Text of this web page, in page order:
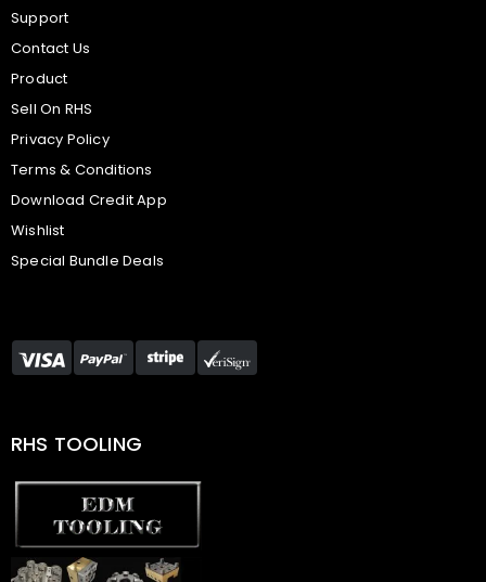
Support
Contact Us
Product
Sell On RHS
Privacy Policy
Terms & Conditions
Download Credit App
Wishlist
Special Bundle Deals
RHS TOOLING